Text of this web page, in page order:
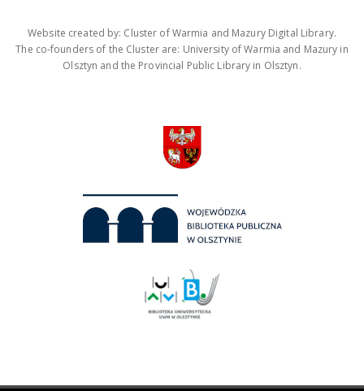
Website created by: Cluster of Warmia and Mazury Digital Library.
The co-founders of the Cluster are: University of Warmia and Mazury in
Olsztyn and the Provincial Public Library in Olsztyn.